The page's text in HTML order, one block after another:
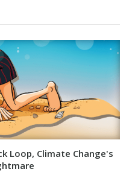
Loop, Climate Change's